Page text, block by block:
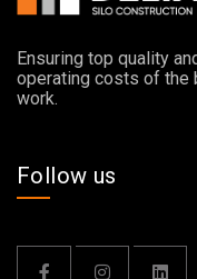
Ensuring top quality
operating costs of the
work.
Follow us